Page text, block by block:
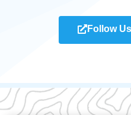
Follow